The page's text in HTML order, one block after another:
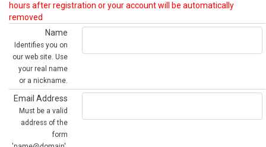
hours after registration or your account will be automatically
removed
Name
Identifies you on
our web site. Use
your real name
or a nickname.
Email Address
Must be a valid
address of the
form